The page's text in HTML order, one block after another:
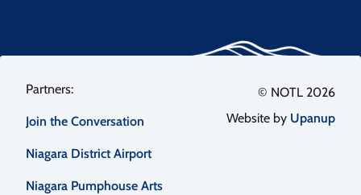
Footer
menu
Join the Conversation
Niagara District Airport
Niagara Pumphouse Arts
© NOTL 2026
Website by Upanup